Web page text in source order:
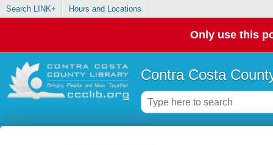
Search LINK+ Hours and Locations
Only use this
Contra Costa